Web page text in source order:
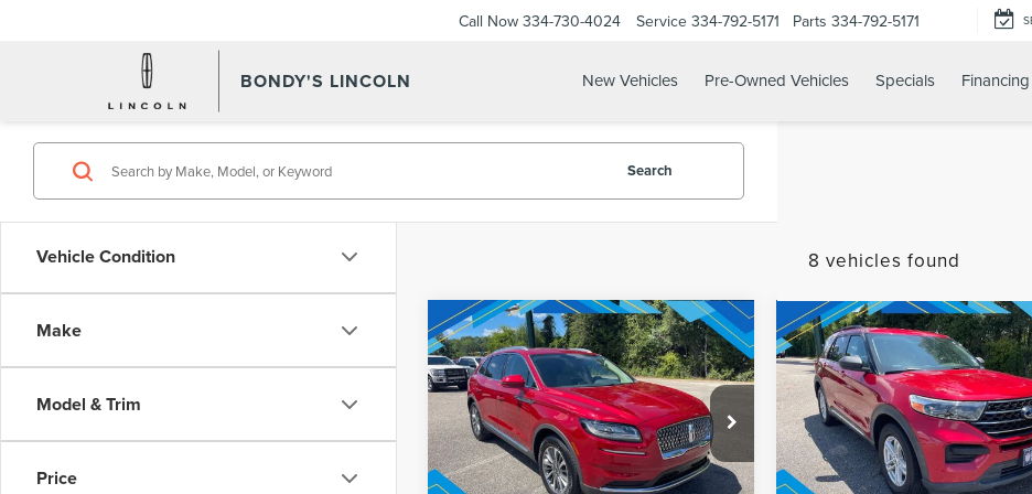
BONDY'S LINCOLN
Call Now 334-730-4024 Service 334-792-5171 Parts 334-792-5171
New Vehicles Pre-Owned Vehicles Specials Financing
Vehicle Condition
Make
Model & Trim
Price
Search
8 vehicles found
2021LINCOLN
NAUTILUS
STANDARD
VIN:2LMPJ8J99MBL01135Stock:T9678
Model:J8J
Available 29,546 mi Ext. Int.
Internet Price: $29,024
REQUEST SALE PRICE
Compare Vehicle
2021FORD
EXPLORERXLT
VIN:1FMSK7DH6MGA55993Stock:
Model:K7D
Available 98,583 mi
Internet Price:
REQUEST SALE
Compare Vehicle